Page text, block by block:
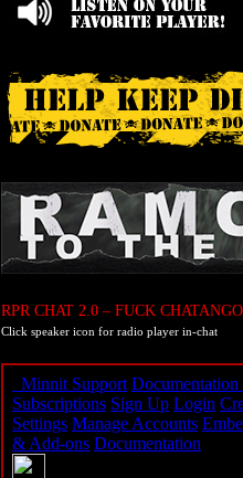
RPR CHAT 2.0 – FUCK
Click speaker icon for radio player in-chat